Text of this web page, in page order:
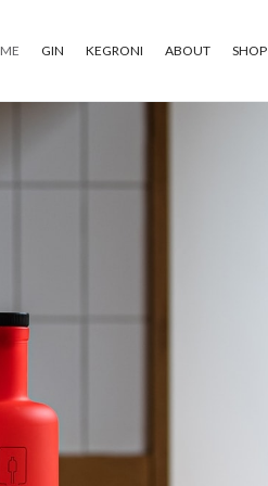
GIN KEGRONI ABOUT SHOP